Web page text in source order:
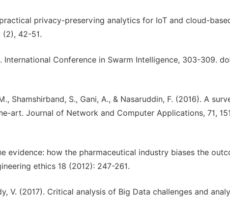
privacy-preserving analytics for IoT and cloud-
(2), 42-51.
International Conference in Swarm Intelligence, 303-309.
Shamshirband, S., Gani, A., & Nasaruddin, F. (2016). A
art. Journal of Network and Computer Applications, 71,
evidence: how the pharmaceutical industry biases the
ethics 18 (2012): 247-261.
V. (2017). Critical analysis of Big Data challenges and